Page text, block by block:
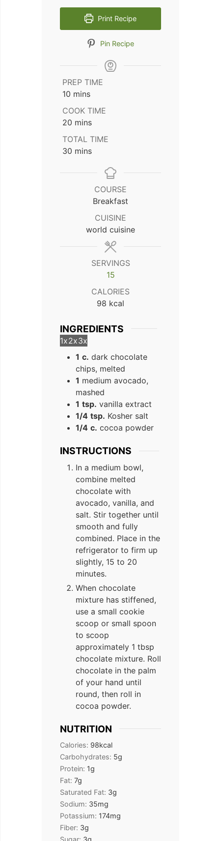
Print Recipe
Pin Recipe
PREP TIME
10 minutes
mins
COOK TIME
20 minutes
mins
TOTAL TIME
30 minutes
mins
COURSE
Breakfast
CUISINE
world cuisine
SERVINGS
15
CALORIES
98 kcal
INGREDIENTS
1x2x3x
1 c. dark chocolate
chips, melted
1 medium avocado,
mashed
1 tsp. vanilla extract
1/4 tsp. Kosher salt
1/4 c. cocoa powder
INSTRUCTIONS
In a medium bowl,
combine melted
chocolate with
avocado, vanilla, and
salt. Stir together until
smooth and fully
combined. Place in the
refrigerator to firm up
slightly, 15 to 20
minutes.
When chocolate
mixture has stiffened,
use a small cookie
scoop or small spoon
to scoop
approximately 1 tbsp
chocolate mixture. Roll
chocolate in the palm
of your hand until
round, then roll in
cocoa powder.
NUTRITION
Calories: 98kcal
Carbohydrates: 5g
Protein: 1g
Fat: 7g
Saturated Fat: 3g
Sodium: 35mg
Potassium: 174mg
Fiber: 3g